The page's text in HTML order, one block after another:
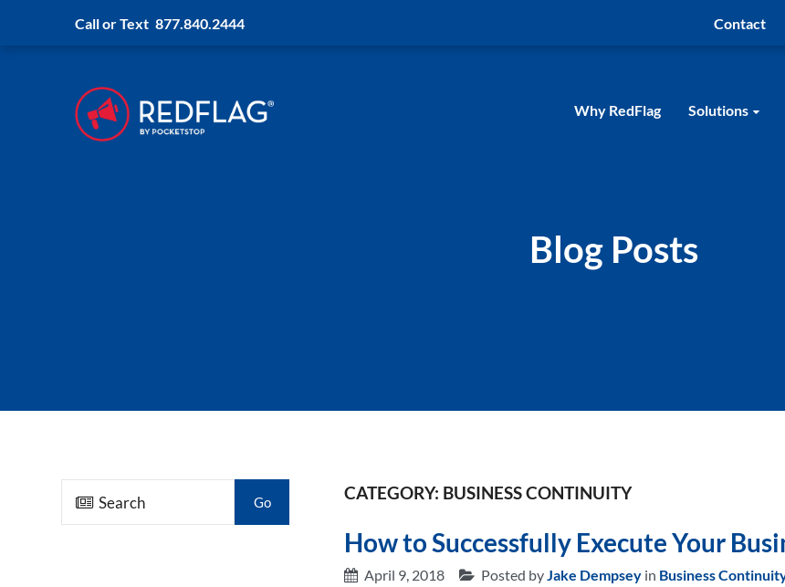
Call or Text 877.840.2444 Contact
Why RedFlag Solutions
Blog Posts
Go CATEGORY: BUSINESS CONTINUITY
How to Successfully Execute Your
April 9, 2018 Posted byJake Dempsey in Business